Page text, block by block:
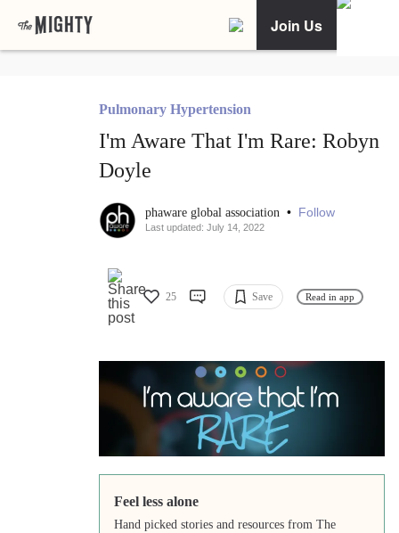
Join Us
Pulmonary Hypertension
I'm Aware That I'm Rare: Robyn
Doyle
phaware global association • Follow
Last updated: July 14, 2022
25 Save Read in app
Feel less alone
Hand picked stories and resources from The